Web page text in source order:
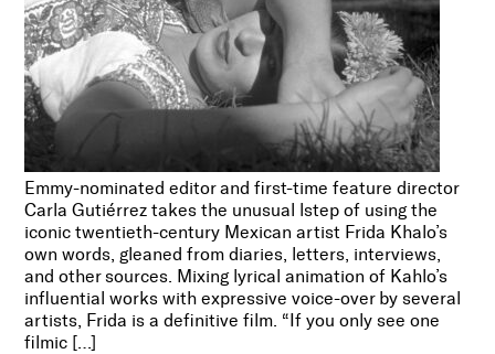
Emmy-nominated editor and first-time feature director
Carla Gutiérrez takes the unusual lstep of using the
iconic twentieth-century Mexican artist Frida Khalo’s
own words, gleaned from diaries, letters, interviews,
and other sources. Mixing lyrical animation of Kahlo’s
influential works with expressive voice-over by several
artists, Frida is a definitive film. “If you only see one
filmic […]